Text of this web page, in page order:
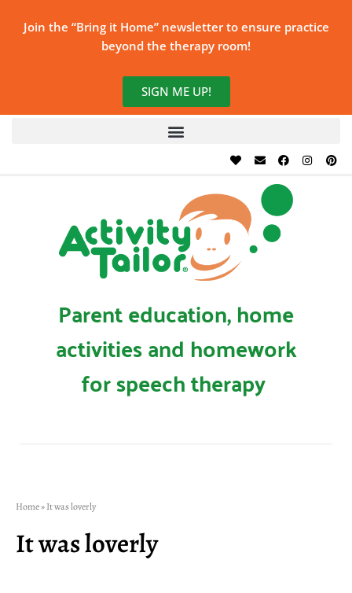
Join the “Bring it Home” newsletter to ensure practice
beyond the therapy room!
SIGN ME UP!
Parent education, home
activities and homework
for speech therapy
Home»It was loverly
It was loverly